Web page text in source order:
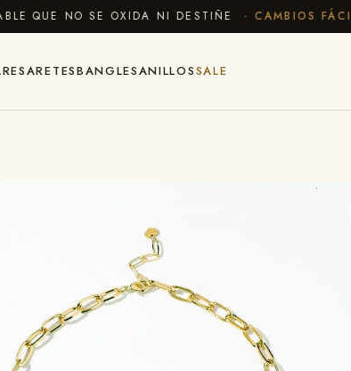
QUE NO SE OXIDA NI DESTIÑE · CAMBIOS FÁCILES
ARETESBANGLESANILLOSSALE